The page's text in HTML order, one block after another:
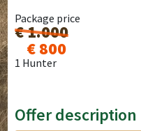
Package price
€ 1.000
€ 800
1 Hunter
Offer description